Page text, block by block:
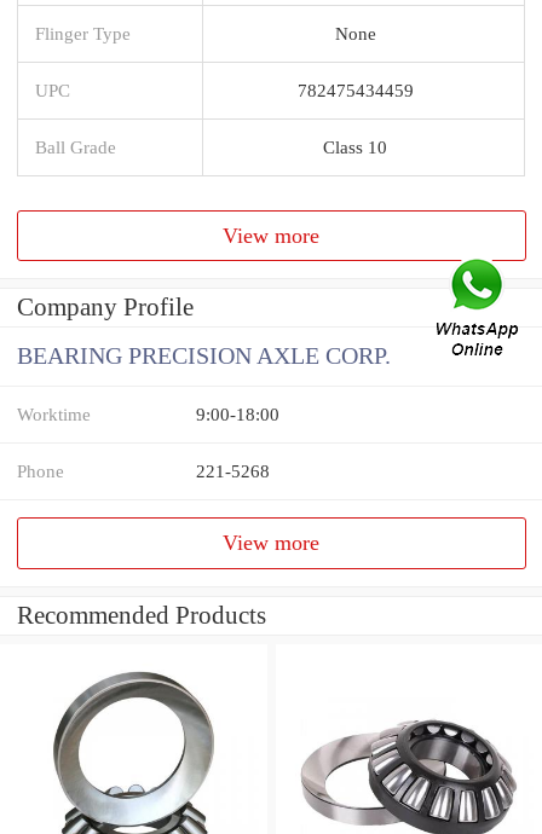
Flinger Type None
UPC 782475434459
Ball Grade Class 10
View more
Company Profile
BEARING PRECISION AXLE CORP.
Worktime 9:00-18:00
Phone 221-5268
View more
Recommended Products